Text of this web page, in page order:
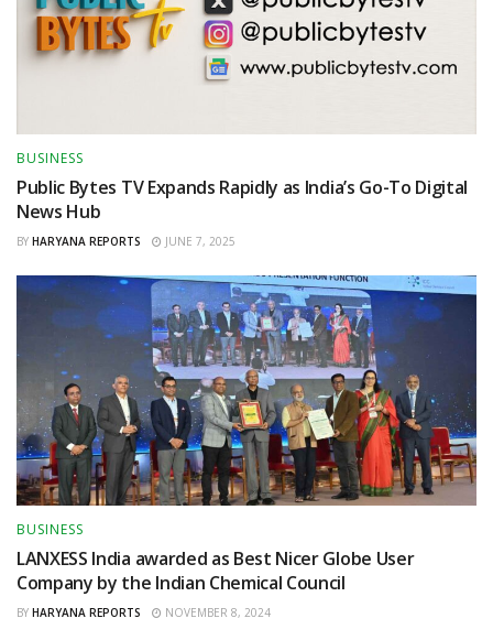
BUSINESS
Public Bytes TV Expands Rapidly as India’s Go-To Digital
News Hub
BY HARYANA REPORTS JUNE 7, 2025
BUSINESS
LANXESS India awarded as Best Nicer Globe User
Company by the Indian Chemical Council
BY HARYANA REPORTS NOVEMBER 8, 2024